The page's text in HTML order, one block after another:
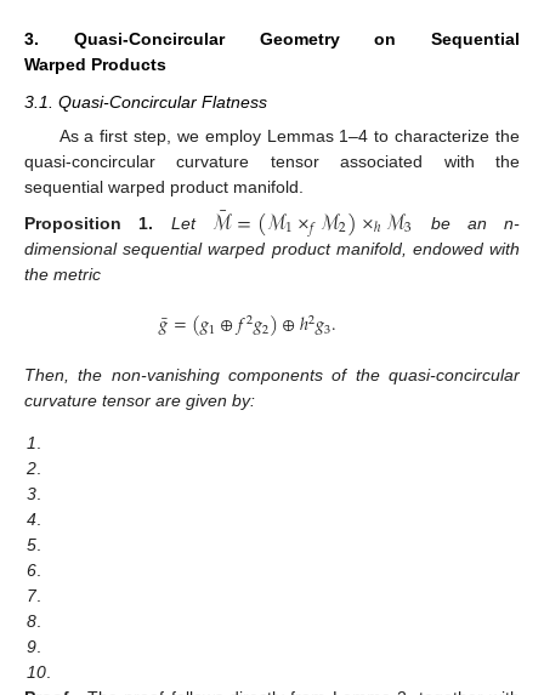
3. Quasi-Concircular Geometry on Sequential
Warped Products
3.1. Quasi-Concircular Flatness
As a first step, we employ Lemmas 1–4 to characterize the
quasi-concircular curvature tensor associated with the
sequential warped product manifold.
Proposition
1. Let ℳ
¯=(ℳ1×𝑓ℳ2)×ℎℳ3
be an n-
dimensional sequential warped product manifold, endowed with
the metric
𝑔
¯=(𝑔1⊕𝑓2𝑔2)⊕ℎ2𝑔3.
Then, the non-vanishing components of the quasi-concircular
curvature tensor are given by:
1
2
3
4
5
6
7.
8
9
10